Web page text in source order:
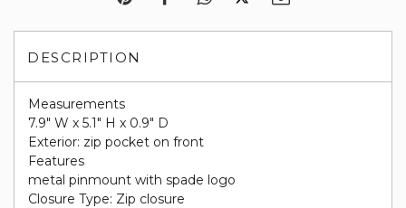
DESCRIPTION
Measurements
7.9" W x 5.1" H x 0.9" D
Exterior: zip pocket on front
Features
metal pinmount with spade logo
Closure Type: Zip closure